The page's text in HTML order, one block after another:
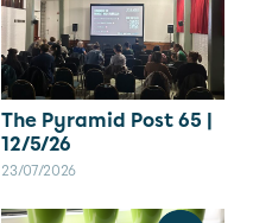
The Pyramid Post 65 |
12/5/26
23/07/2026